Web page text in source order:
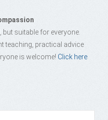
suitable for everyone.
teaching, practical advice
is welcome! Click here